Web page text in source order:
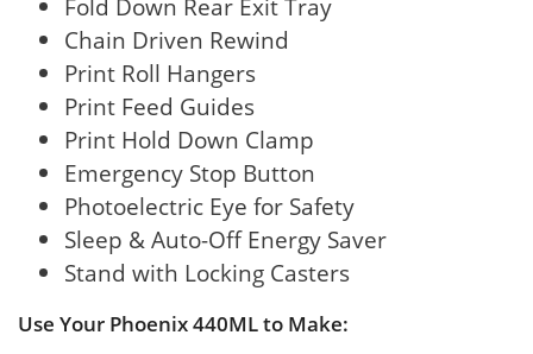
Chain Driven Rewind
Print Roll Hangers
Print Feed Guides
Print Hold Down Clamp
Emergency Stop Button
Photoelectric Eye for Safety
Sleep & Auto-Off Energy Saver
Stand with Locking Casters
Use Your Phoenix 440ML to Make: